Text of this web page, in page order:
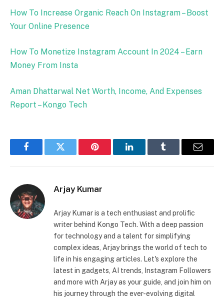
How To Increase Organic Reach On Instagram – Boost
Your Online Presence
How To Monetize Instagram Account In 2024 – Earn
Money From Insta
Aman Dhattarwal Net Worth, Income, And Expenses
Report – Kongo Tech
FacebookTwitter Pinterest LinkedInTumblr Email
Arjay Kumar
Arjay Kumar is a tech enthusiast and prolific
writer behind Kongo Tech. With a deep passion
for technology and a talent for simplifying
complex ideas, Arjay brings the world of tech to
life in his engaging articles. Let's explore the
latest in gadgets, AI trends, Instagram Followers
and more with Arjay as your guide, and join him on
his journey through the ever-evolving digital